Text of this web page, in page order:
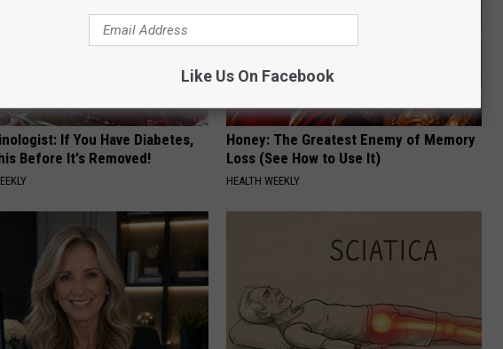
If You Have Diabetes,
Before It's Removed!
Honey: The Greatest Enemy of Memory
Loss (See How to Use It)
HEALTH WEEKLY
Like Us On Facebook